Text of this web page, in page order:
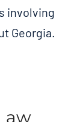
involving
Georgia.